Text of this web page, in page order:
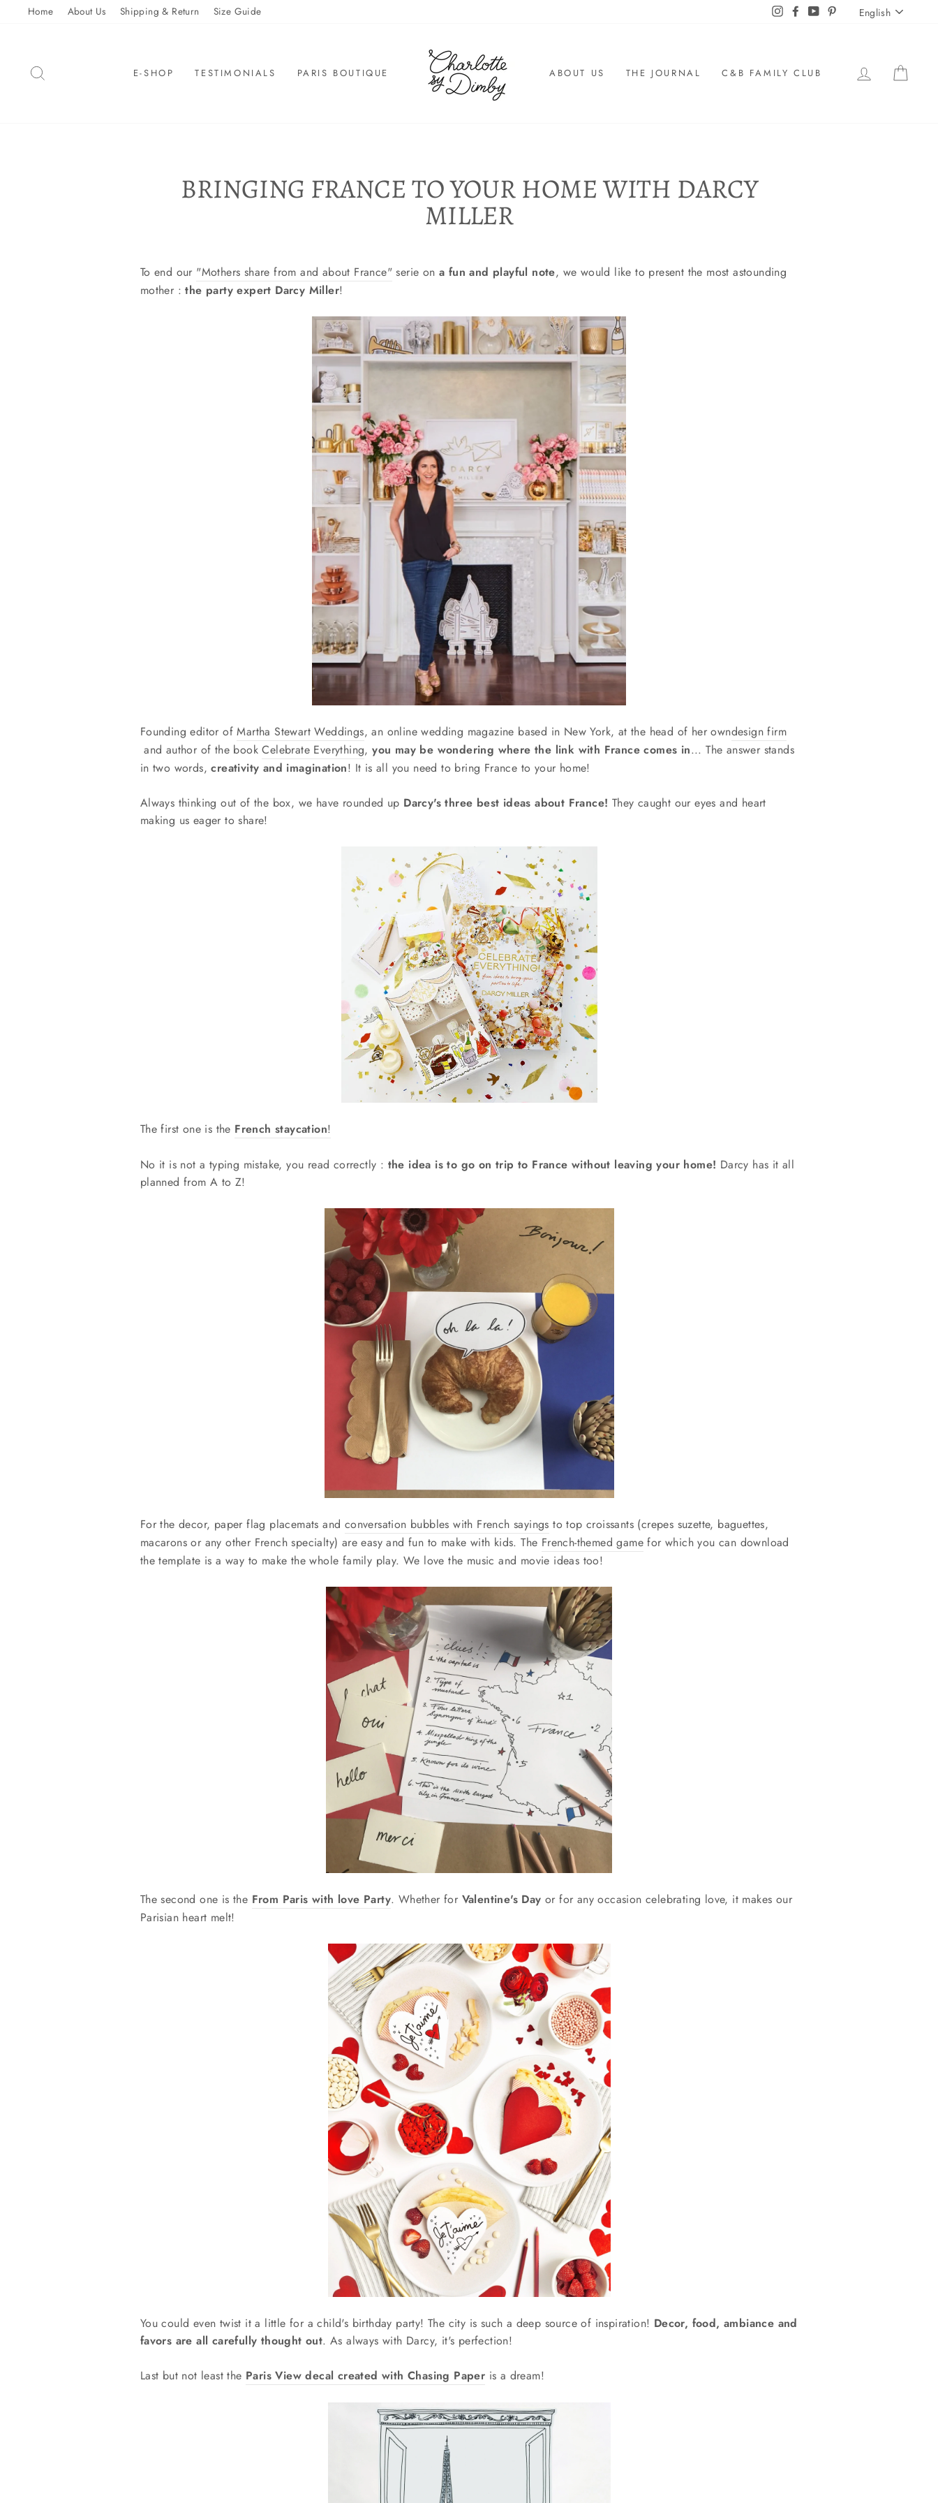
Home About Us Shipping & Return Size Guide InstagramFacebook
YouTubePinterestEnglish
E-SHOP TESTIMONIALS PARIS BOUTIQUE ABOUT US THE JOURNAL C&B FAMILY CLUB LOG IN
BRINGING FRANCE TO YOUR HOME WITH DARCY
MILLER
To end our "Mothers share from and about France"serie on a fun and playful note, we would like to present the most astounding
mother :the party expert Darcy Miller!
Founding editor ofMartha Stewart Weddings, an online wedding magazine based in New York, at the head of her owndesign firm
and author of the bookCelebrate Everything,you may be wondering where the link with France comes in... The answer stands
in two words,creativity and imagination! It is all you need to bring France to your home!
Always thinking out of the box, we have rounded up Darcy's three best ideas about France! They caught our eyes and heart
making us eager to share!
The first one is the French staycation!
No it is not a typing mistake, you read correctly : the idea is to go on trip to France without leaving your home! Darcy has it all
planned from A to Z!
For the decor, paper flag placemats and conversation bubbles with French sayings to top croissants (crepes suzette, baguettes,
macarons or any other French specialty) are easy and fun to make with kids. The French-themed gamefor which you can download
the template is a way to make the whole family play. We love the music and movie ideas too!
The second one is the From Paris with love Party. Whether for Valentine's Day or for any occasion celebrating love, it makes our
Parisian heart melt!
You could even twist it a little for a child's birthday party! The city is such a deep source of inspiration! Decor, food, ambiance and
favors are all carefully thought out. As always with Darcy, it's perfection!
Last but not least the Paris View decal created with Chasing Paper is a dream!